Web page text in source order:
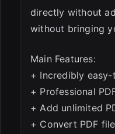
directly without
without bringing
Main Features:
+ Incredibly easy-
+ Professional
+ Add unlimited
+ Convert PDF